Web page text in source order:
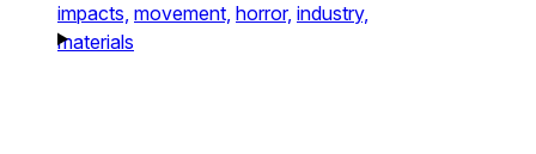
impacts, movement, horror, industry,
materials